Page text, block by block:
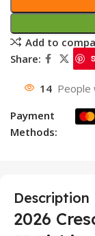
Add to
Share:
14 People
Payment
Methods:
Description
2026